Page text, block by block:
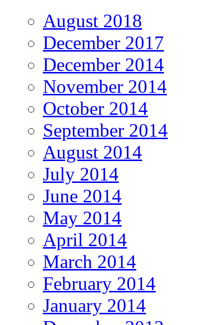
August 2018
December 2017
December 2014
November 2014
October 2014
September 2014
August 2014
July 2014
June 2014
May 2014
April 2014
March 2014
February 2014
January 2014